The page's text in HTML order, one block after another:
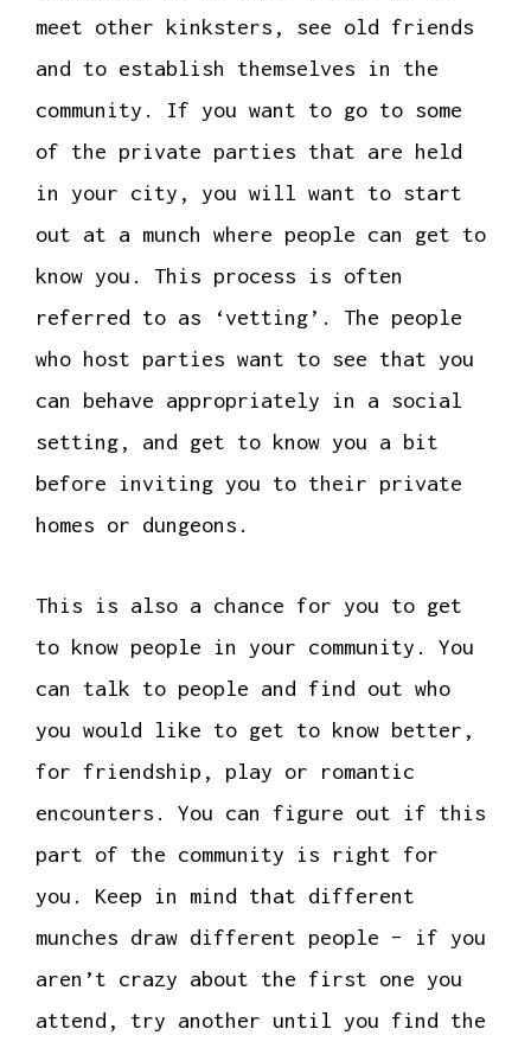
meet other kinksters, see old friends
and to establish themselves in the
community. If you want to go to some
of the private parties that are held
in your city, you will want to start
out at a munch where people can get to
know you. This process is often
referred to as ‘vetting’. The people
who host parties want to see that you
can behave appropriately in a social
setting, and get to know you a bit
before inviting you to their private
homes or dungeons.
This is also a chance for you to get
to know people in your community. You
can talk to people and find out who
you would like to get to know better,
for friendship, play or romantic
encounters. You can figure out if this
part of the community is right for
you. Keep in mind that different
munches draw different people – if you
aren’t crazy about the first one you
attend, try another until you find the